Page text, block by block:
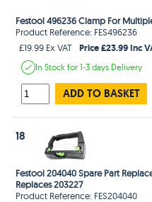
Festool 496236 Clamp For
Product Reference: FES496236
£19.99 Ex VAT
Price £23.99 Inc
In Stockfor 1-3 days Delivery
ADD TO BASKET
18
Festool 204040 Spare Part
Replaces 203227
Product Reference: FES204040